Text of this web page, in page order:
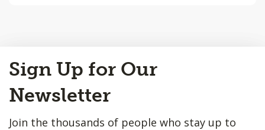
to
Top
Sign Up for Our
Newsletter
Join the thousands of people who stay up to